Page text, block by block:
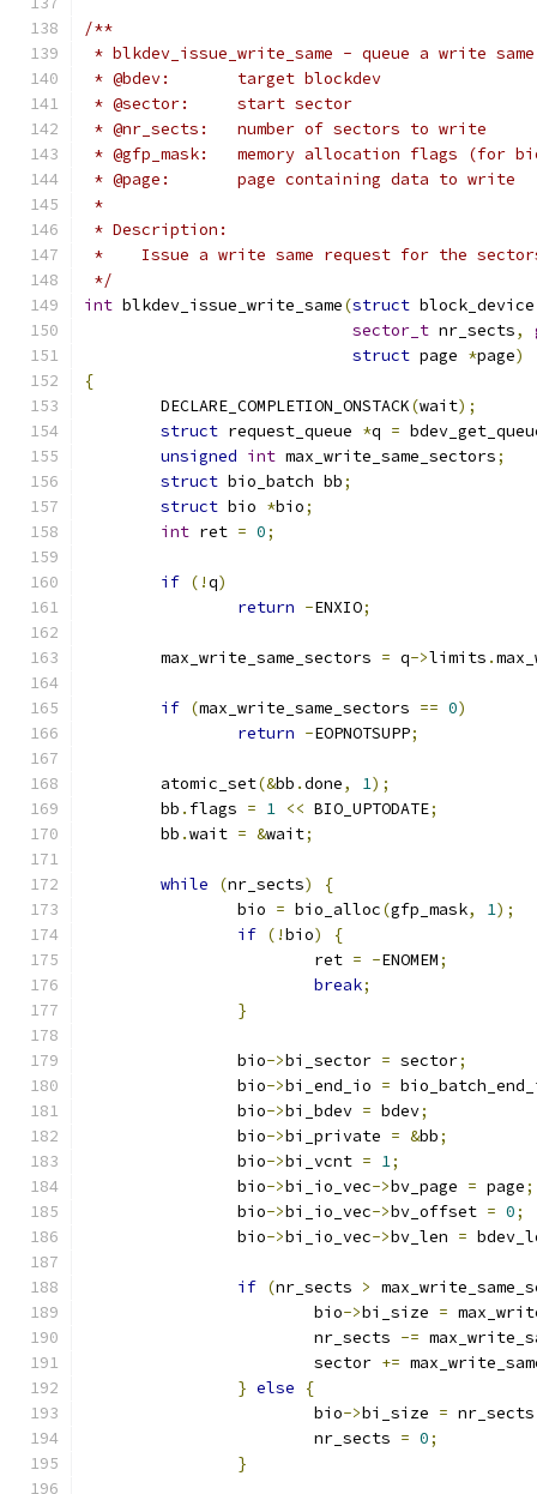
/**
* blkdev_issue_write_same - queue a write
* @bdev:	target blockdev
* @sector:	start sector
* @nr_sects:	number of sectors to write
* @gfp_mask:	memory allocation flags
* @page:	page containing data to write
*
* Description:
*    Issue a write same request for the
*/
int blkdev_issue_write_same(struct
sector_t nr_sects,
struct page *page)
{
	DECLARE_COMPLETION_ONSTACK
(wait);
struct request_queue *q =
unsigned int max_write_same_sectors;
struct bio_batch bb;
struct bio *bio;
int ret = 0;
if (!q)
return -ENXIO;
	max_write_same_sectors
= q->limits .
if (max_write_same_sectors == 0)
return -EOPNOTSUPP;
	atomic_set
(&bb .done, 1);
	bb
. flags = 1 << BIO_UPTODATE;
	bb
.wait = &wait;
while (nr_sects)
{
		bio
= bio_alloc(gfp_mask, 1);
if (!bio)
{
			ret
= -ENOMEM;
break;
}
		bio
->bi_sector = sector;
		bio
->bi_end_io =
		bio
->bi_bdev = bdev;
		bio
->bi_private = &bb;
		bio
->bi_vcnt = 1;
		bio
->bi_io_vec->bv_page = page;
		bio
->bi_io_vec->bv_offset = 0;
		bio
->bi_io_vec->bv_len =
if (nr_sects >
			bio
->bi_size =
			nr_sects
-=
			sector
+=
} else
{
			bio
->bi_size =
			nr_sects
= 0;
}